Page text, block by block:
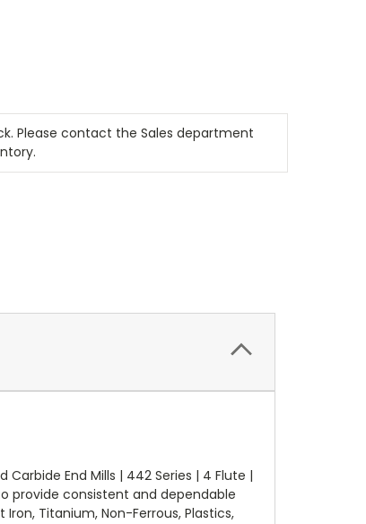
Please contact the Sales department
Carbide End Mills | 442 Series | 4 Flute |
provide consistent and dependable
Titanium, Non-Ferrous, Plastics,